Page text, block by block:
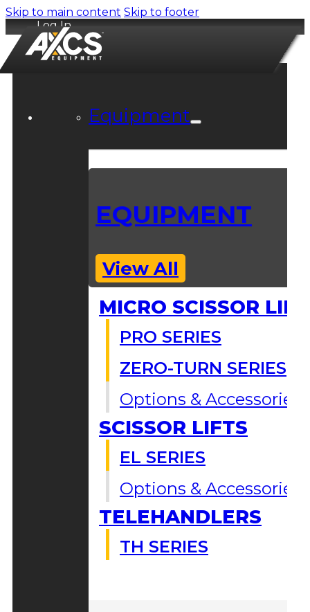
Skip to main content Skip to footer
Log In
Equipment
EQUIPMENT
View All
MICRO SCISSOR
PRO SERIES
ZERO-TURN SERIES
Options & Accessories
SCISSOR LIFTS
EL SERIES
Options & Accessories
TELEHANDLERS
TH SERIES